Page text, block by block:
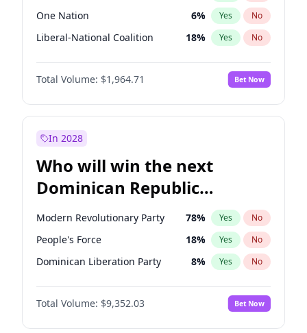
One Nation 6% Yes No
Liberal-National Coalition 18% Yes No
Total Volume: $1,964.71 Bet Now
In 2028
Who will win the next
Dominican Republic
Chamber of Deputies
election?
Modern Revolutionary Party 78% Yes No
People's Force 18% Yes No
Dominican Liberation Party 8% Yes No
Total Volume: $9,352.03 Bet Now